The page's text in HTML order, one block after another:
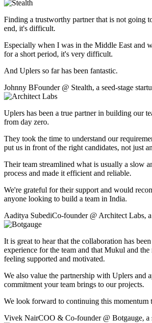
Finding a trustworthy partner that is not going
end, it's difficult.
Especially when I was in the Middle East and
for a short period, it's very difficult.
And Uplers so far has been fantastic.
Johnny BFounder @ Stealth, a seed-stage
Uplers has been a true partner in building our
from day zero.
They took the time to understand our
put us in front of the right candidates, not just
Their team streamlined what is usually a slow
process and made it efficient and reliable.
We're grateful for their support and would
anyone looking to build a team in India.
Aaditya SubediCo-founder @ Architect Labs,
It is great to hear that the collaboration has
experience for the team and that Mukul and the
feeling supported and motivated.
We also value the partnership with Uplers and
commitment your team brings to our projects.
We look forward to continuing this momentum
Vivek NairCOO & Co-founder @ Botgauge, a